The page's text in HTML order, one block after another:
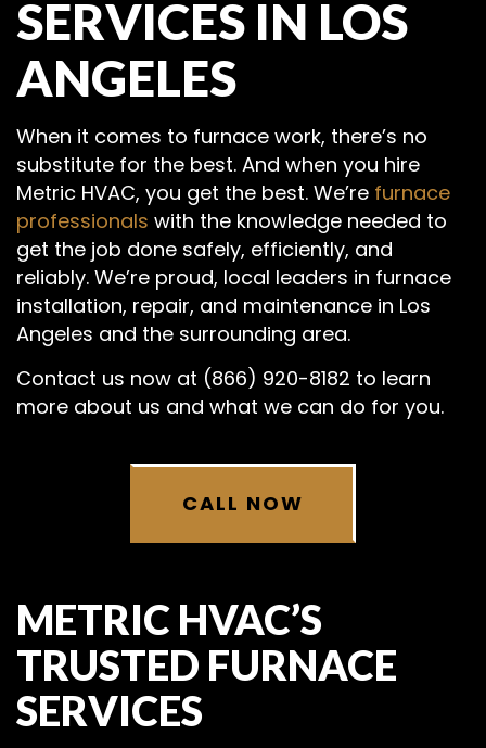
SERVICES IN LOS
ANGELES
When it comes to furnace work, there’s no
substitute for the best. And when you hire
Metric HVAC, you get the best. We’re furnace
professionals with the knowledge needed to
get the job done safely, efficiently, and
reliably. We’re proud, local leaders in furnace
installation, repair, and maintenance in Los
Angeles and the surrounding area.
Contact us now at (866) 920-8182 to learn
more about us and what we can do for you.
CALL NOW
METRIC HVAC’S
TRUSTED FURNACE
SERVICES